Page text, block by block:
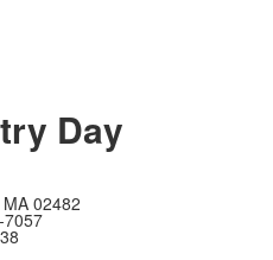
Day
02482